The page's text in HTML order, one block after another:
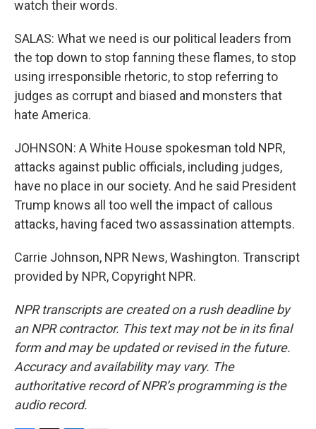
watch their words.
SALAS: What we need is our political leaders from
the top down to stop fanning these flames, to stop
using irresponsible rhetoric, to stop referring to
judges as corrupt and biased and monsters that
hate America.
JOHNSON: A White House spokesman told NPR,
attacks against public officials, including judges,
have no place in our society. And he said President
Trump knows all too well the impact of callous
attacks, having faced two assassination attempts.
Carrie Johnson, NPR News, Washington. Transcript
provided by NPR, Copyright NPR.
NPR transcripts are created on a rush deadline by
an NPR contractor. This text may not be in its final
form and may be updated or revised in the future.
Accuracy and availability may vary. The
authoritative record of NPR’s programming is the
audio record.